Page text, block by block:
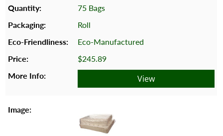
75 Bags
Roll
Eco-Manufactured
$245.89
View